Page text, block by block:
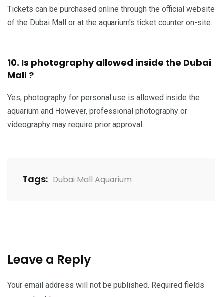
Tickets can be purchased online through the official website
of the Dubai Mall or at the aquarium’s ticket counter on-site.
10. Is photography allowed inside the Dubai
Mall ?
Yes, photography for personal use is allowed inside the
aquarium and However, professional photography or
videography may require prior approval
Tags: Dubai Mall Aquarium
Leave a Reply
Your email address will not be published. Required fields